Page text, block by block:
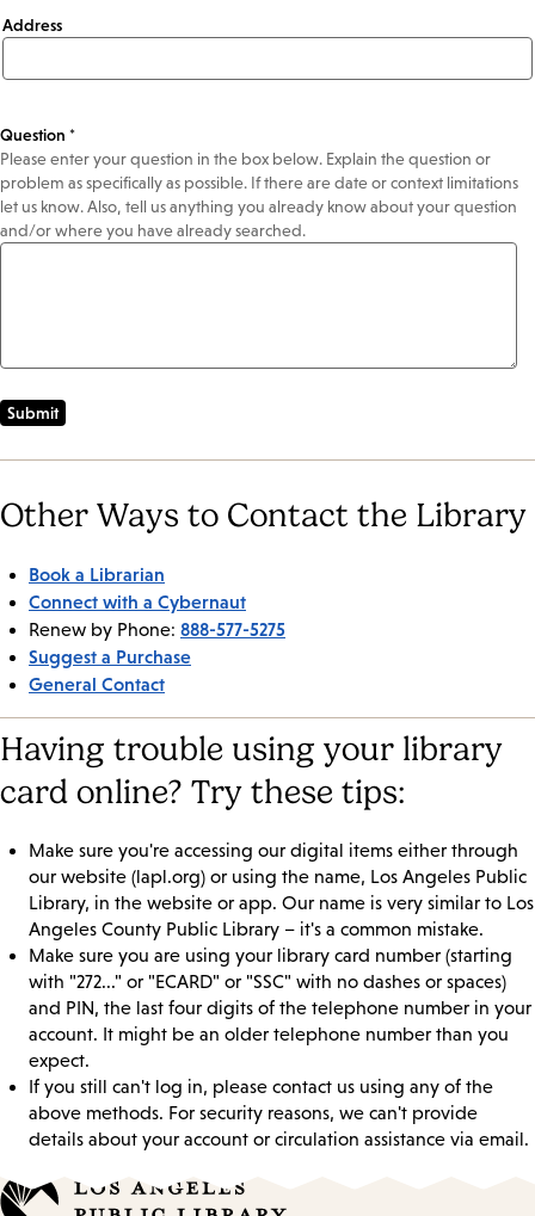
Address
Address
Question *
Please enter your question in the box below. Explain the question or
problem as specifically as possible. If there are date or context limitations
let us know. Also, tell us anything you already know about your question
and/or where you have already searched.
Other Ways to Contact the Library
Book a Librarian
Connect with a Cybernaut
Renew by Phone: 888-577-5275
Suggest a Purchase
General Contact
Having trouble using your library
card online? Try these tips:
Make sure you're accessing our digital items either through
our website (lapl.org) or using the name, Los Angeles Public
Library, in the website or app. Our name is very similar to Los
Angeles County Public Library – it's a common mistake.
Make sure you are using your library card number (starting
with "272..." or "ECARD" or "SSC" with no dashes or spaces)
and PIN, the last four digits of the telephone number in your
account. It might be an older telephone number than you
expect.
If you still can't log in, please contact us using any of the
above methods. For security reasons, we can't provide
details about your account or circulation assistance via email.